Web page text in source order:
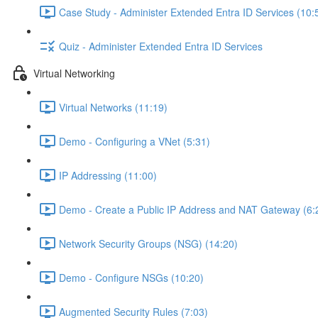
Case Study - Administer Extended Entra ID Services
Quiz - Administer Extended Entra ID Services
Virtual Networking
Virtual Networks (11:19)
Demo - Configuring a VNet (5:31)
IP Addressing (11:00)
Demo - Create a Public IP Address and NAT Gateway
Network Security Groups (NSG) (14:20)
Demo - Configure NSGs (10:20)
Augmented Security Rules (7:03)